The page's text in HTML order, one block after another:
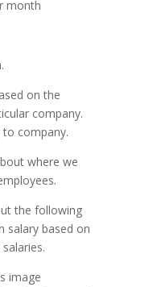
month
on the
company.
company.
where we
the following
salary based on
image